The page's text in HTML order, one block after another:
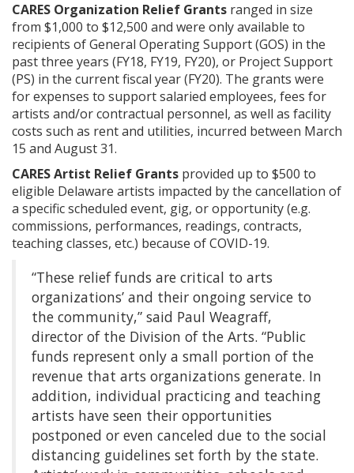
CARES Organization Relief Grants ranged in size
from $1,000 to $12,500 and were only available to
recipients of General Operating Support (GOS) in the
past three years (FY18, FY19, FY20), or Project Support
(PS) in the current fiscal year (FY20). The grants were
for expenses to support salaried employees, fees for
artists and/or contractual personnel, as well as facility
costs such as rent and utilities, incurred between March
15 and August 31.
CARES Artist Relief Grants provided up to $500 to
eligible Delaware artists impacted by the cancellation of
a specific scheduled event, gig, or opportunity (e.g.
commissions, performances, readings, contracts,
teaching classes, etc.) because of COVID-19.
“These relief funds are critical to arts
organizations’ and their ongoing service to
the community,” said Paul Weagraff,
director of the Division of the Arts. “Public
funds represent only a small portion of the
revenue that arts organizations generate. In
addition, individual practicing and teaching
artists have seen their opportunities
postponed or even canceled due to the social
distancing guidelines set forth by the state.